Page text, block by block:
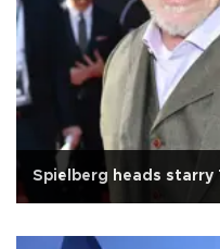
Spielberg heads